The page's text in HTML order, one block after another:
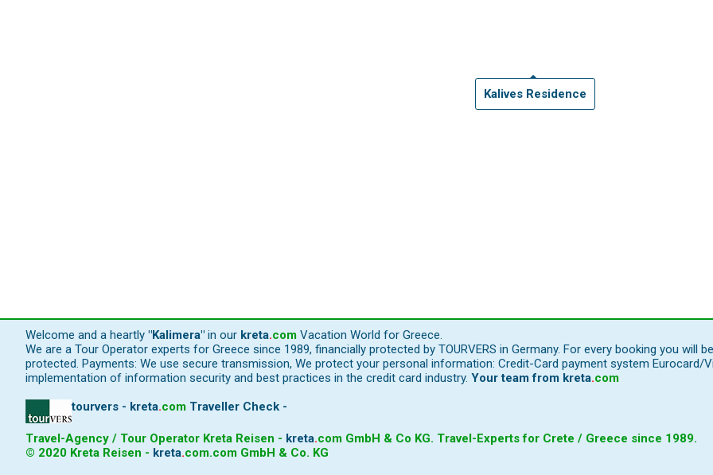
Kalives Residence
Welcome and a heartly "Kalimera" in our kreta.com Vacation World for Greece.
We are a Tour Operator experts for Greece since 1989, financially protected by TOURVERS in Germany. For every booking you will
protected. Payments: We use secure transmission, We protect your personal information: Credit-Card payment system
implementation of information security and best practices in the credit card industry. Your team from kreta.com
tourvers - kreta.com Traveller Check -
Travel-Agency / Tour Operator Kreta Reisen - kreta.com GmbH & Co KG. Travel-Experts for Crete / Greece since 1989.
© 2020 Kreta Reisen - kreta.com.com GmbH & Co. KG